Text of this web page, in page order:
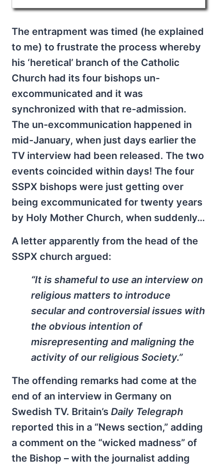
The entrapment was timed (he explained
to me) to frustrate the process whereby
his ‘heretical’ branch of the Catholic
Church had its four bishops un-
excommunicated and it was
synchronized with that re-admission.
The un-excommunication happened in
mid-January, when just days earlier the
TV interview had been released. The two
events coincided within days! The four
SSPX bishops were just getting over
being excommunicated for twenty years
by Holy Mother Church, when suddenly…
A letter apparently from the head of the
SSPX church argued:
“It is shameful to use an interview on
religious matters to introduce
secular and controversial issues with
the obvious intention of
misrepresenting and maligning the
activity of our religious Society.”
The offending remarks had come at the
end of an interview in Germany on
Swedish TV. Britain’s Daily Telegraph
reported this in a “News section,” adding
a comment on the “wicked madness” of
the Bishop – with the journalist adding